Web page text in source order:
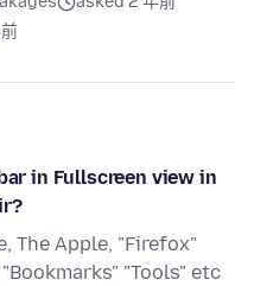
in Fullscreen view in
The Apple, "Firefox"
"Tools" etc